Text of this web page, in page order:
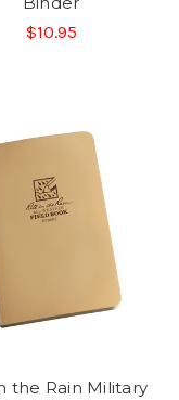
$10.95
the Rain Military